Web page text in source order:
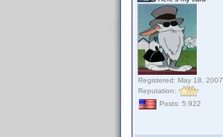
Registered: May 18, 2007
Reputation:
Posts: 5,922